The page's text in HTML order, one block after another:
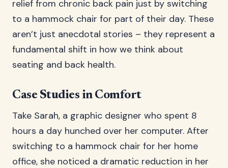
relief from chronic back pain just by switching
to a hammock chair for part of their day. These
aren’t just anecdotal stories – they represent a
fundamental shift in how we think about
seating and back health.
Case Studies in Comfort
Take Sarah, a graphic designer who spent 8
hours a day hunched over her computer. After
switching to a hammock chair for her home
office, she noticed a dramatic reduction in her